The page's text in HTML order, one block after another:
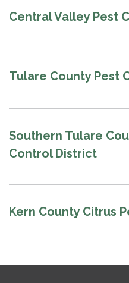
Central Valley Pest
Tulare County Pest
Southern Tulare
Control District
Kern County Citrus